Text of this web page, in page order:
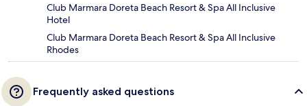
Club Marmara Doreta Beach Resort & Spa All Inclusive
Hotel
Club Marmara Doreta Beach Resort & Spa All Inclusive
Rhodes
Frequently asked questions